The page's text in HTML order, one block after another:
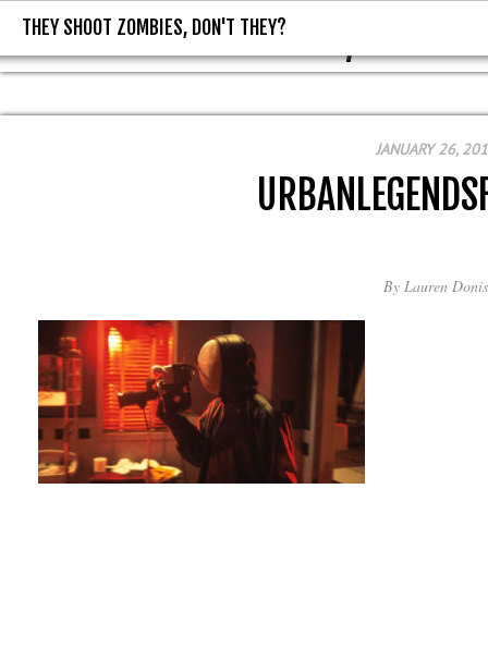
THEY SHOOT ZOMBIES, DON'T
THEY SHOOT ZOMBIES, DON'T THEY?
JANUARY 26,
By Lauren Donis